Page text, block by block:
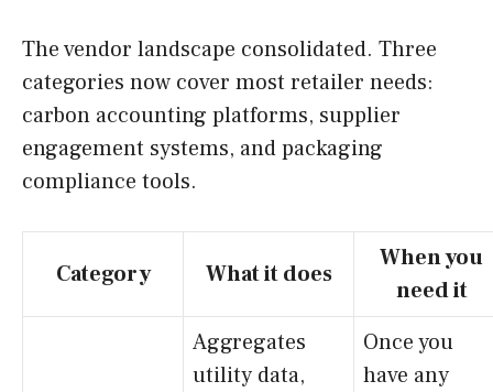
The vendor landscape consolidated. Three
categories now cover most retailer needs:
carbon accounting platforms, supplier
engagement systems, and packaging
compliance tools.
Category What it does
When you
need it
Aggregates
utility data,
Once you
have any